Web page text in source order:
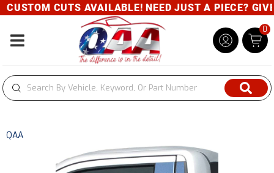
CUTS AVAILABLE! NEED JUST A PIECE?
Toggle navigation
0
QAA